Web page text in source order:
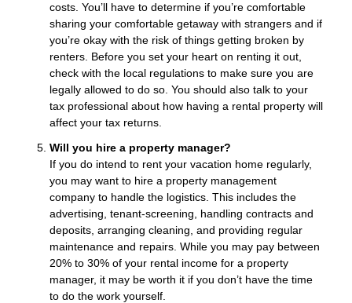
costs. You’ll have to determine if you’re comfortable
sharing your comfortable getaway with strangers and if
you’re okay with the risk of things getting broken by
renters. Before you set your heart on renting it out,
check with the local regulations to make sure you are
legally allowed to do so. You should also talk to your
tax professional about how having a rental property will
affect your tax returns.
Will you hire a property manager?
If you do intend to rent your vacation home regularly,
you may want to hire a property management
company to handle the logistics. This includes the
advertising, tenant-screening, handling contracts and
deposits, arranging cleaning, and providing regular
maintenance and repairs. While you may pay between
20% to 30% of your rental income for a property
manager, it may be worth it if you don’t have the time
to do the work yourself.